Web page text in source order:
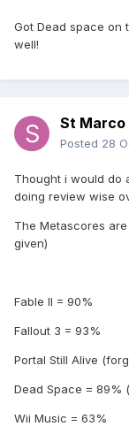
Got Dead space on
well!
St Marco
Posted 28
Thought i would do
doing review wise
The Metascores
given)
Fable II = 90%
Fallout 3 = 93%
Portal Still Alive
Dead Space = 89%
Wii Music = 63%